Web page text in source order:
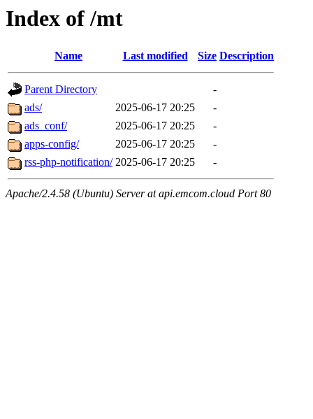
Index of /mt
Name Last modified Size Description
Parent Directory
-
ads/
2025-06-17 20:25
-
ads_conf/
2025-06-17 20:25
-
apps-config/
2025-06-17 20:25
-
rss-php-notification/ 2025-06-17 20:25 -
Apache/2.4.58 (Ubuntu) Server at api.emcom.cloud Port 80